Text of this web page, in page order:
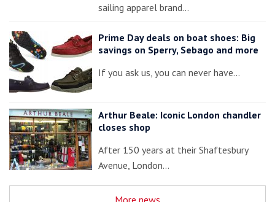
sailing apparel brand…
Prime Day deals on boat shoes: Big
savings on Sperry, Sebago and more
If you ask us, you can never have…
Arthur Beale: Iconic London chandler
closes shop
After 150 years at their Shaftesbury
Avenue, London…
More news